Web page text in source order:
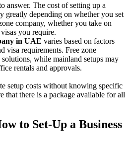
answer. The cost of setting up a
greatly depending on whether you set
company, whether you take on
you require.
in UAE varies based on factors
visa requirements. Free zone
while mainland setups may
rentals and approvals.
setup costs without knowing specific
that there is a package available for all
to Set-Up a Business